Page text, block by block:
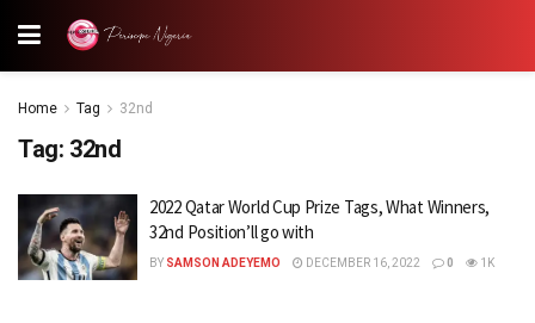
Home Tag 32nd
Tag: 32nd
2022 Qatar World Cup Prize Tags, What Winners,
32nd Position’ll go with
BY SAMSON ADEYEMO DECEMBER 16, 2022 0 1K